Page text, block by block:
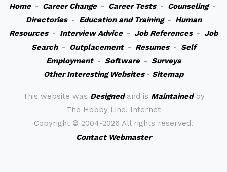
Home- Career Change- Career Tests- Counseling-
Directories- Education and Training- Human
Resources- Interview Advice- Job References- Job
Search- Outplacement- Resumes- Self
Employment- Software- Surveys
Other Interesting Websites- Sitemap
This website was Designedand is Maintainedby
The Hobby Line! Internet
Copyright © 2004-2026 All rights reserved.
Contact Webmaster